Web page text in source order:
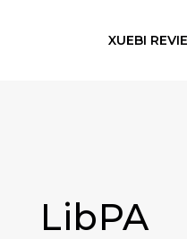
XUEBI
LibPA